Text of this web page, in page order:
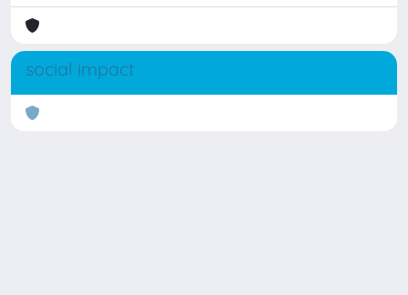
social impact